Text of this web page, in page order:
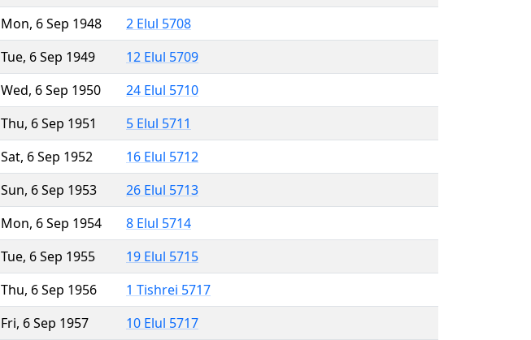
Mon, 6 Sep 1948
2 Elul 5708
Tue, 6 Sep 1949
12 Elul 5709
Wed, 6 Sep 1950
24 Elul 5710
Thu, 6 Sep 1951
5 Elul 5711
Sat, 6 Sep 1952
16 Elul 5712
Sun, 6 Sep 1953
26 Elul 5713
Mon, 6 Sep 1954
8 Elul 5714
Tue, 6 Sep 1955
19 Elul 5715
Thu, 6 Sep 1956
1 Tishrei 5717
Fri, 6 Sep 1957
10 Elul 5717